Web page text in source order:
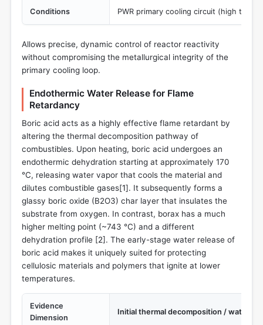
Conditions PWR primary cooling circuit (high
Allows precise, dynamic control of reactor reactivity
without compromising the metallurgical integrity of the
primary cooling loop.
Endothermic Water Release for Flame
Retardancy
Boric acid acts as a highly effective flame retardant by
altering the thermal decomposition pathway of
combustibles. Upon heating, boric acid undergoes an
endothermic dehydration starting at approximately 170
°C, releasing water vapor that cools the material and
dilutes combustible gases[1]. It subsequently forms a
glassy boric oxide (B2O3) char layer that insulates the
substrate from oxygen. In contrast, borax has a much
higher melting point (~743 °C) and a different
dehydration profile [2]. The early-stage water release of
boric acid makes it uniquely suited for protecting
cellulosic materials and polymers that ignite at lower
temperatures.
Evidence
Dimension
Initial thermal decomposition / water